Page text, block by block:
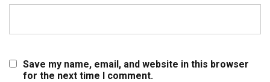
Save my name, email, and website in this browser
for the next time I comment.